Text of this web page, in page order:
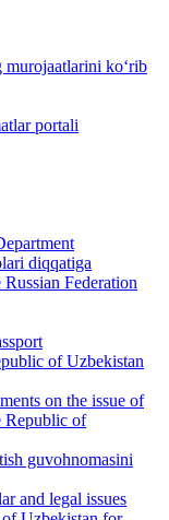
ko‘rib
portali
diqqatiga
Federation
of Uzbekistan
on the issue of
Republic of
guvohnomasini
and legal issues